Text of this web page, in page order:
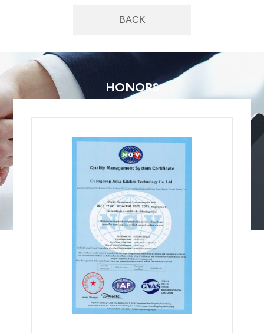
BACK
HONORS